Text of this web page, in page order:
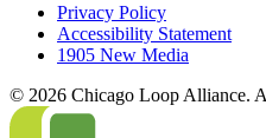
Privacy Policy
Accessibility Statement
1905 New Media
© 2026 Chicago Loop Alliance.